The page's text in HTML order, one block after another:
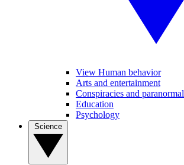
View Human behavior
Arts and entertainment
Conspiracies and paranormal
Education
Psychology